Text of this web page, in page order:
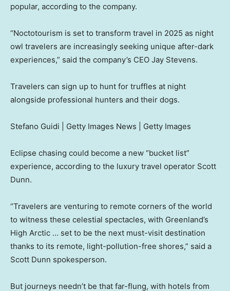
popular, according to the company.
“Noctotourism is set to transform travel in 2025 as night
owl travelers are increasingly seeking unique after-dark
experiences,” said the company’s CEO Jay Stevens.
Travelers can sign up to hunt for truffles at night
alongside professional hunters and their dogs.
Stefano Guidi | Getty Images News | Getty Images
Eclipse chasing could become a new “bucket list”
experience, according to the luxury travel operator Scott
Dunn.
“Travelers are venturing to remote corners of the world
to witness these celestial spectacles, with Greenland’s
High Arctic … set to be the next must-visit destination
thanks to its remote, light-pollution-free shores,” said a
Scott Dunn spokesperson.
But journeys needn’t be that far-flung, with hotels from